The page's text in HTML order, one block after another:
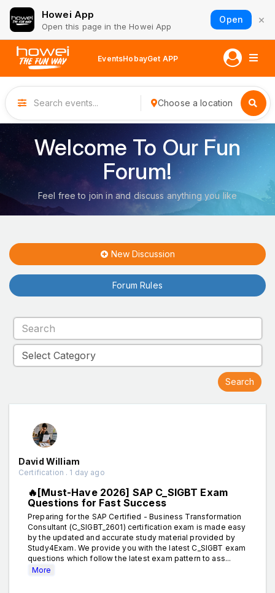
Howei App
Open this page in the Howei App
Open ×
EventsHobayGet APP
Choose a location
Welcome To Our Fun
Forum!
Feel free to join in and discuss anything you like
New Discussion
Forum Rules
David William
Certification . 1 day ago
🔥[Must-Have 2026] SAP C_SIGBT Exam
Questions for Fast Success
Preparing for the SAP Certified - Business Transformation
Consultant (C_SIGBT_2601) certification exam is made easy
by the updated and accurate study material provided by
Study4Exam. We provide you with the latest C_SIGBT exam
questions which follow the latest exam pattern to ass...
More